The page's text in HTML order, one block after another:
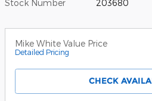
Stock Number 203680
Mike White Value Price
Detailed Pricing
CHECK